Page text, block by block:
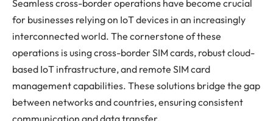
Seamless cross-border operations have become crucial
for businesses relying on IoT devices in an increasingly
interconnected world. The cornerstone of these
operations is using cross-border SIM cards, robust cloud-
based IoT infrastructure, and remote SIM card
management capabilities. These solutions bridge the gap
between networks and countries, ensuring consistent
communication and data transfer.